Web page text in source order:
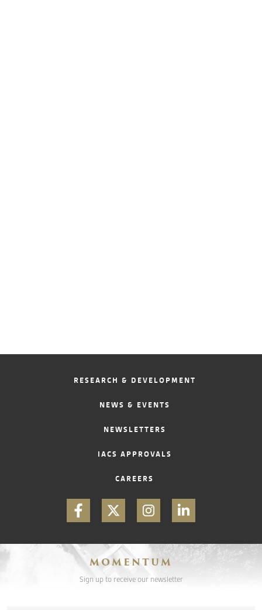
RESEARCH & DEVELOPMENT
NEWS & EVENTS
NEWSLETTERS
IACS APPROVALS
CAREERS
MOMENTUM
Sign up to receive our newsletter